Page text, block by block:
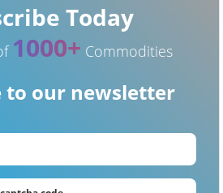
Today
1000+ Commodities
to our newsletter